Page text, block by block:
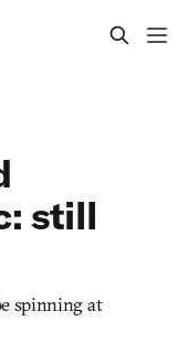
still
spinning at